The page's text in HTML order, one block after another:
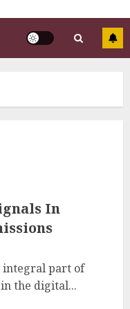
In
integral part of
the digital...